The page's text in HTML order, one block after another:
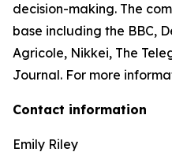
decision-making. The
base including the BBC,
Agricole, Nikkei, The
Journal. For more
Contact information
Emily Riley